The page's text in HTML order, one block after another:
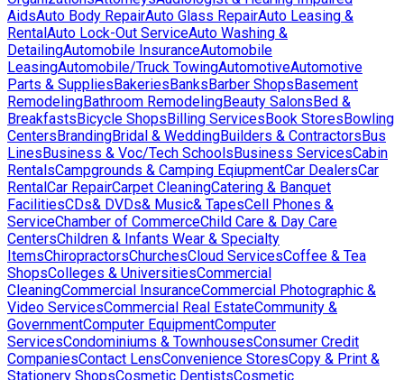
AidsAuto Body RepairAuto Glass RepairAuto Leasing &
RentalAuto Lock-Out ServiceAuto Washing &
DetailingAutomobile InsuranceAutomobile
LeasingAutomobile/Truck TowingAutomotiveAutomotive
Parts & SuppliesBakeriesBanksBarber ShopsBasement
RemodelingBathroom RemodelingBeauty SalonsBed &
BreakfastsBicycle ShopsBilling ServicesBook StoresBowling
CentersBrandingBridal & WeddingBuilders & ContractorsBus
LinesBusiness & Voc/Tech SchoolsBusiness ServicesCabin
RentalsCampgrounds & Camping EqiupmentCar DealersCar
RentalCar RepairCarpet CleaningCatering & Banquet
FacilitiesCDs& DVDs& Music& TapesCell Phones &
ServiceChamber of CommerceChild Care & Day Care
CentersChildren & Infants Wear & Specialty
ItemsChiropractorsChurchesCloud ServicesCoffee & Tea
ShopsColleges & UniversitiesCommercial
CleaningCommercial InsuranceCommercial Photographic &
Video ServicesCommercial Real EstateCommunity &
GovernmentComputer EquipmentComputer
ServicesCondominiums & TownhousesConsumer Credit
CompaniesContact LensConvenience StoresCopy & Print &
Stationery ShopsCosmetic DentistsCosmetic